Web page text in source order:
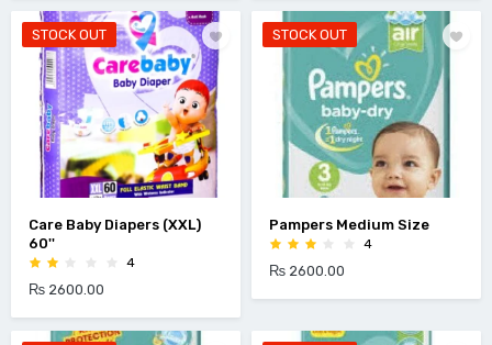
STOCK OUT
Care Baby Diapers (XXL)
60''
4
₨ 2600.00
STOCK OUT
Pampers Medium Size
4
₨ 2600.00